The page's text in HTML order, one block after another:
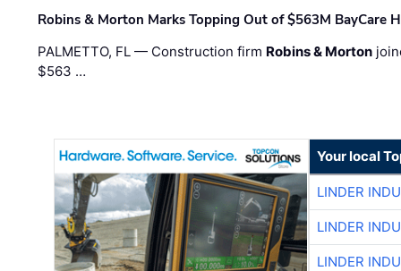
Robins & Morton Marks Topping Out of $563M BayCare
PALMETTO, FL — Construction firm Robins & Morton
$563 …
Your local
LINDER
LINDER
LINDER